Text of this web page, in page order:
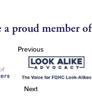
a proud member of
Previous
Next